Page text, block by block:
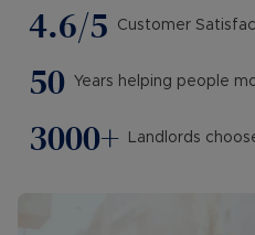
4.6/5 Customer
50 Years helping people
3000+ Landlords